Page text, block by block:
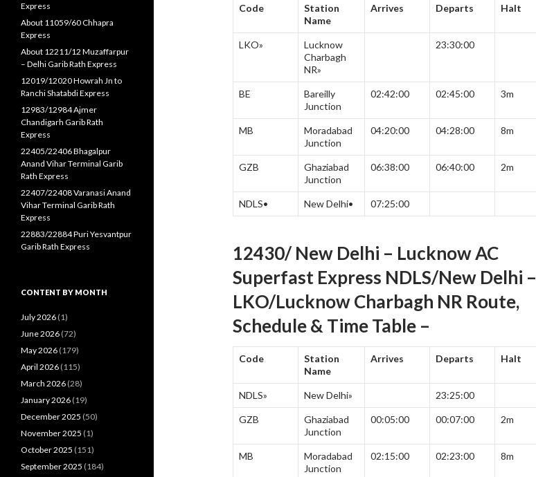
Code
Station
Name
Arrives Departs Halt
LKO»
Lucknow
Charbagh
NR»
23:30:00
BE
Bareilly
Junction
02:42:00 02:45:00 3m
MB
Moradabad
Junction
04:20:00 04:28:00 8m
GZB
Ghaziabad
Junction
06:38:00 06:40:00 2m
NDLS• New Delhi• 07:25:00
12430/ New Delhi – Lucknow AC
Superfast Express NDLS/New Delhi –
LKO/Lucknow Charbagh NR Route,
Schedule & Time Table –
Code
Station
Name
Arrives Departs Halt
NDLS» New Delhi» 23:25:00
GZB
Ghaziabad
Junction
00:05:00 00:07:00 2m
MB
Moradabad
Junction
02:15:00 02:23:00 8m
Express
About 11059/60 Chhapra
Express
About 12211/12 Muzaffarpur
– Delhi Garib Rath Express
12019/12020 Howrah Jn to
Ranchi Shatabdi Express
12983/12984 Ajmer
Chandigarh Garib Rath
Express
22405/22406 Bhagalpur
Anand Vihar Terminal Garib
Rath Express
22407/22408 Varanasi Anand
Vihar Terminal Garib Rath
Express
22883/22884 Puri Yesvantpur
Garib Rath Express
CONTENT BY MONTH
July 2026 (1)
June 2026 (72)
May 2026 (179)
April 2026 (115)
March 2026 (28)
January 2026 (19)
December 2025 (50)
November 2025 (1)
October 2025 (151)
September 2025 (184)